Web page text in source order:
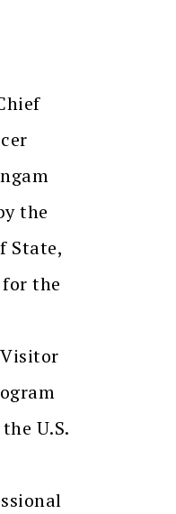
the
State,
the
U.S.